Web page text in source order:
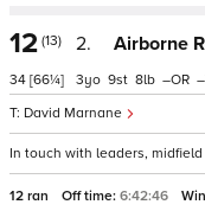
12 (13)
34 [66¼]
2. Airborne
David Marnane
3 9 8 – –
In touch with leaders, midfield
12 ran Off time: 6:42:46